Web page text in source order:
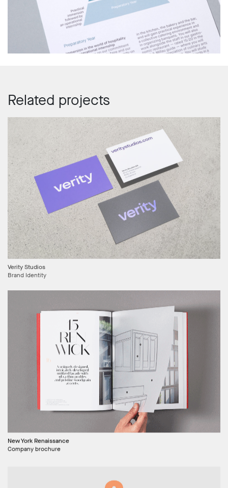
Related projects
Verity Studios
Brand Identity
New York Renaissance
Company brochure